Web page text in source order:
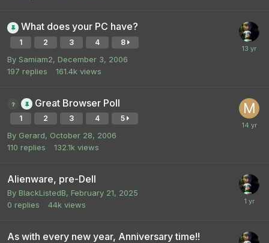
What does your PC have?
1 2 3 4 8
By Samiam2, December 3, 2006
197 replies 161.4k views
Great Browser Poll
1 2 3 4 5
By Gerard, October 28, 2006
110 replies 132.1k views
Alienware, pre-Dell
By BlackListedB, February 21, 2025
0 replies 44k views
As with every new year, Anniversary time!!